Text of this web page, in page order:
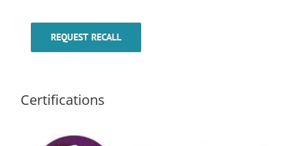
REQUEST RECALL
Certifications